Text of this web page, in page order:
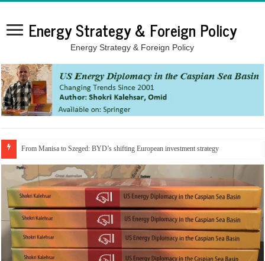
Energy Strategy & Foreign Policy
Energy Strategy & Foreign Policy
From Manisa to Szeged: BYD’s shifting European investment strategy